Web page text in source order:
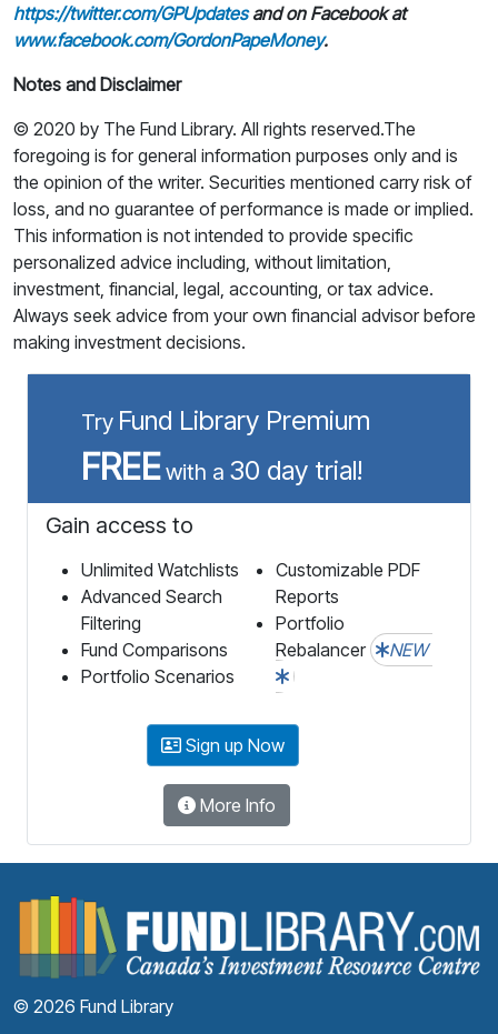
https://twitter.com/GPUpdatesand on Facebook at
www.facebook.com/GordonPapeMoney.
Notes and Disclaimer
© 2020 by The Fund Library. All rights reserved.The
foregoing is for general information purposes only and is
the opinion of the writer. Securities mentioned carry risk of
loss, and no guarantee of performance is made or implied.
This information is not intended to provide specific
personalized advice including, without limitation,
investment, financial, legal, accounting, or tax advice.
Always seek advice from your own financial advisor before
making investment decisions.
Try Fund Library Premium
FREEwith a 30 day trial!
Gain access to
Unlimited Watchlists
Advanced Search
Filtering
Fund Comparisons
Portfolio Scenarios
Customizable PDF
Reports
Portfolio
Rebalancer
NEW
Sign up Now
More Info
© 2026 Fund Library